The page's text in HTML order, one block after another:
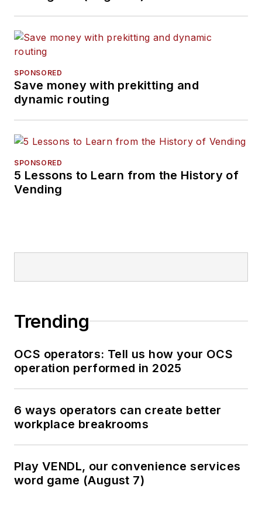
SPONSORED
Save money with prekitting and
dynamic routing
SPONSORED
5 Lessons to Learn from the History of
Vending
Trending
OCS operators: Tell us how your OCS
operation performed in 2025
6 ways operators can create better
workplace breakrooms
Play VENDL, our convenience services
word game (August 7)